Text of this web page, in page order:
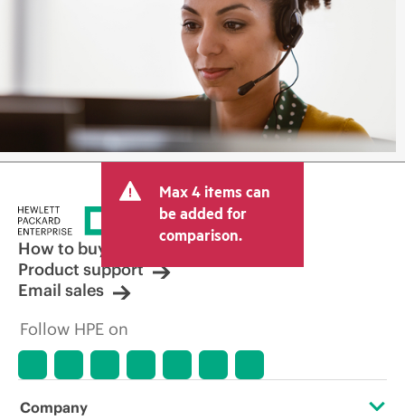
Max 4 items can
be added for
comparison.
How to buy
Product support
Email sales
Follow HPE on
Company